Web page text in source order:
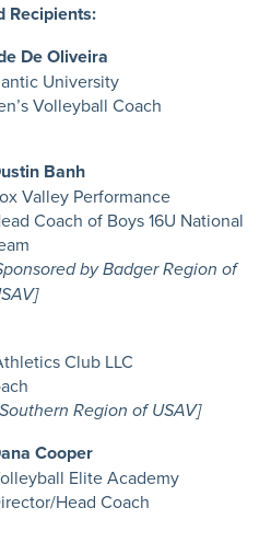
Recipients:
De Oliveira
University
Volleyball Coach
Banh
Valley Performance
Coach of Boys 16U National
by Badger Region of
Club LLC
Region of USAV]
Cooper
Elite Academy
Head Coach